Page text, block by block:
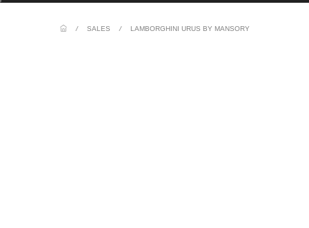
/ SALES / LAMBORGHINI URUS BY MANSORY